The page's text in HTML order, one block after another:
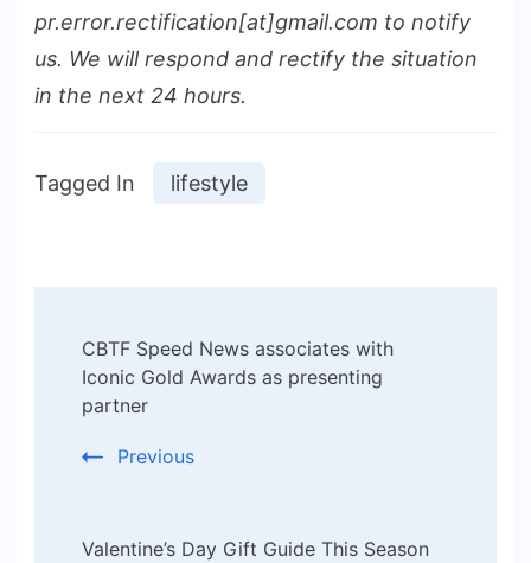
pr.error.rectification[at]gmail.com to notify
us. We will respond and rectify the situation
in the next 24 hours.
Tagged In lifestyle
Navigation
CBTF Speed News associates with
Iconic Gold Awards as presenting
partner
Previous
Valentine’s Day Gift Guide This Season